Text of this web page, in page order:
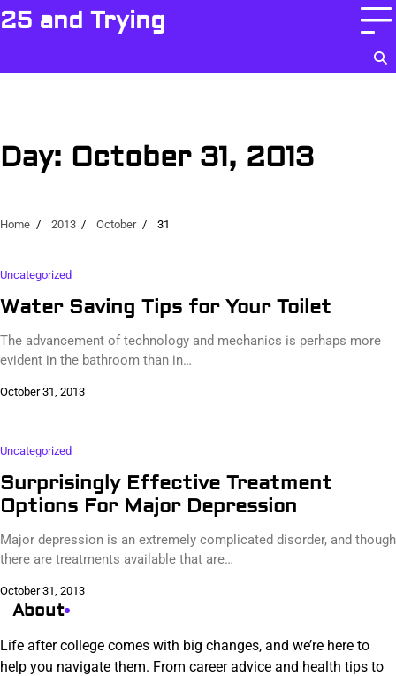
Skip
to
25 and Trying
Day: October 31, 2013
Home 2013 October 31
Uncategorized
Water Saving Tips for Your Toilet
The advancement of technology and mechanics is perhaps more
evident in the bathroom than in…
October 31, 2013
Uncategorized
Surprisingly Effective Treatment
Options For Major Depression
Major depression is an extremely complicated disorder, and though
there are treatments available that are…
October 31, 2013
About
Life after college comes with big changes, and we’re here to
help you navigate them. From career advice and health tips to